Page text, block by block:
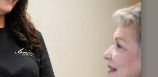
The First Visit
you arrive, you will be
like family. Our caring team is
to making you feel comfortable
During your first visit, we will
health history, take necessary